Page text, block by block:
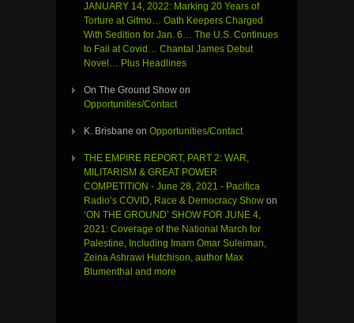
JANUARY 14, 2022: Marking 20 Years of
Torture at Gitmo… Oath Keepers Charged
With Sedition for Jan. 6… The U.S. Continues
to Fail at Covid… Chantal James Debut
Novel… Plus Headlines
On The Ground Show on
Opportunities/Contact
K. Brisbane on Opportunities/Contact
THE EMPIRE REPORT, PART 2: WAR,
MILITARISM & GREAT POWER
COMPETITION - June 28, 2021 - Pacifica
Radio’s COVID, Race & Democracy Show on
‘ON THE GROUND’ SHOW FOR JUNE 4,
2021: Coverage of the National March for
Palestine, Including Imam Omar Suleiman,
Zeina Ashrawi Hutchison, author Max
Blumenthal and more